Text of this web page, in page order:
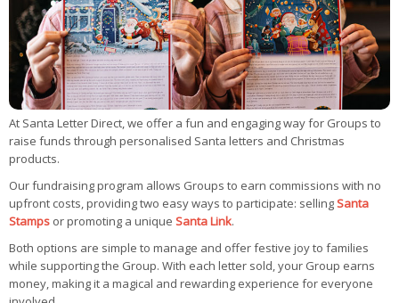
At Santa Letter Direct, we offer a fun and engaging way for Groups to
raise funds through personalised Santa letters and Christmas
products.
Our fundraising program allows Groups to earn commissions with no
upfront costs, providing two easy ways to participate: sellingSanta
Stamps or promoting a unique Santa Link.
Both options are simple to manage and offer festive joy to families
while supporting the Group. With each letter sold, your Group earns
money, making it a magical and rewarding experience for everyone